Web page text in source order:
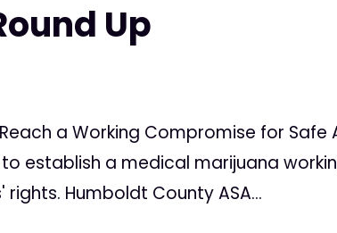
Up
a Working Compromise for Safe
establish a medical marijuana
Humboldt County ASA...